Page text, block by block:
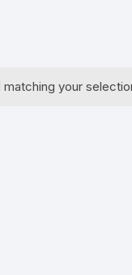
your